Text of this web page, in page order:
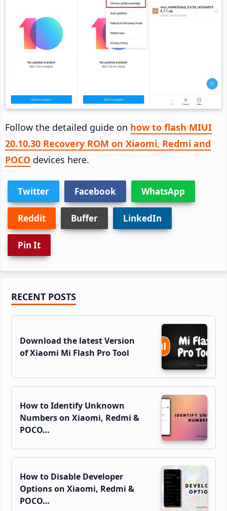
Follow the detailed guide on how to flash MIUI
20.10.30 Recovery ROM on Xiaomi, Redmi and
POCO devices here.
Twitter Facebook WhatsApp
Reddit Buffer LinkedIn
Pin It
Primary
Sidebar
RECENT POSTS
Download the latest Version
of Xiaomi Mi Flash Pro Tool
How to Identify Unknown
Numbers on Xiaomi, Redmi &
POCO…
How to Disable Developer
Options on Xiaomi, Redmi &
POCO…